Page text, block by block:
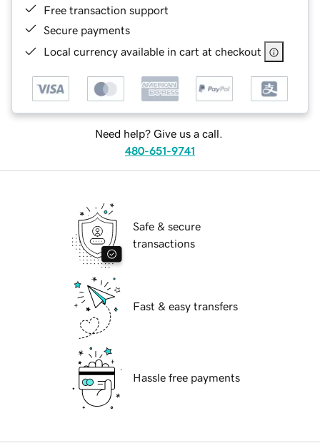
Free transaction support
Secure payments
Local currency available in cart at checkout
Need help? Give us a call.
480-651-9741
Safe & secure
transactions
Fast & easy transfers
Hassle free payments